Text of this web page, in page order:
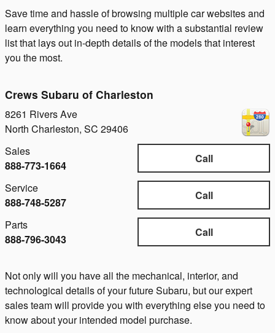
Save time and hassle of browsing multiple car websites and
learn everything you need to know with a substantial review
list that lays out in-depth details of the models that interest
you the most.
Crews Subaru of Charleston
8261 Rivers Ave
North Charleston, SC 29406
Call
Sales
888-773-1664
Call
Service
888-748-5287
Call
Parts
888-796-3043
Not only will you have all the mechanical, interior, and
technological details of your future Subaru, but our expert
sales team will provide you with everything else you need to
know about your intended model purchase.